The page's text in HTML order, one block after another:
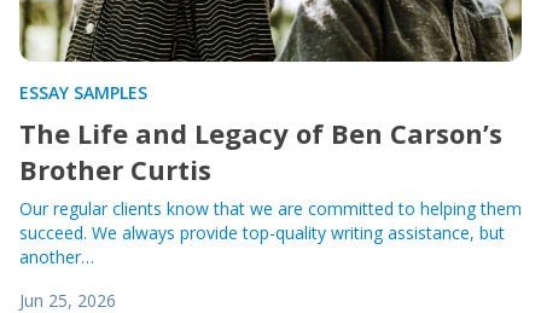
ESSAY SAMPLES
The Life and Legacy of Ben Carson’s
Brother Curtis
Our regular clients know that we are committed to helping them
succeed. We always provide top-quality writing assistance, but
another…
Jun 25, 2026